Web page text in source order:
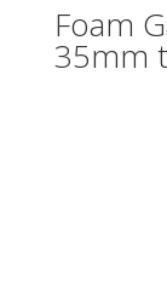
Foam
35mm